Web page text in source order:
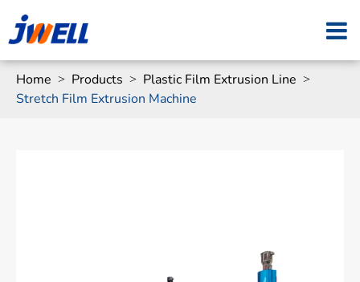
Home Products
Plastic Film Extrusion Line
Stretch Film Extrusion Machine